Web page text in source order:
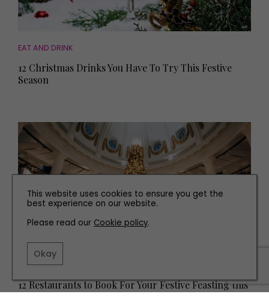
EAT AND DRINK
12 Christmas Drinks You Have To Try This Festive
Season
EAT AND DRINK
12 Restaurants to Book For Your Festive Feasting this
Christmas
This website uses cookies to ensure you get the
best experience on our website.
Please read our Cookie policy.
Okay